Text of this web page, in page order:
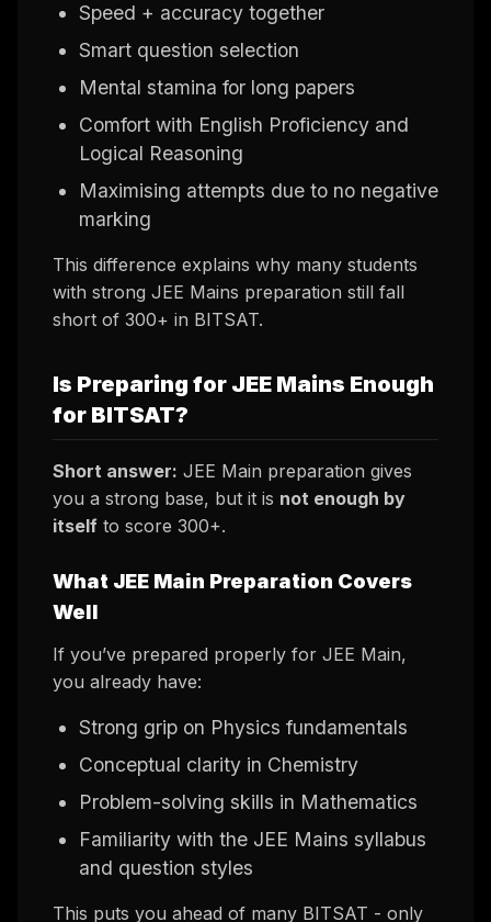
Speed + accuracy together
Smart question selection
Mental stamina for long papers
Comfort with English Proficiency and
Logical Reasoning
Maximising attempts due to no negative
marking
This difference explains why many students
with strong JEE Mains preparation still fall
short of 300+ in BITSAT.
Is Preparing for JEE Mains Enough
for BITSAT?
Short answer: JEE Main preparation gives
you a strong base, but it is not enough by
itself to score 300+.
What JEE Main Preparation Covers
Well
If you’ve prepared properly for JEE Main,
you already have:
Strong grip on Physics fundamentals
Conceptual clarity in Chemistry
Problem-solving skills in Mathematics
Familiarity with the JEE Mains syllabus
and question styles
This puts you ahead of many BITSAT - only